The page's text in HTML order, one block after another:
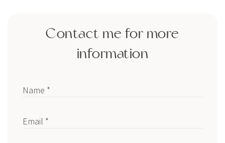
Contact me for more
information
Name *
Email *